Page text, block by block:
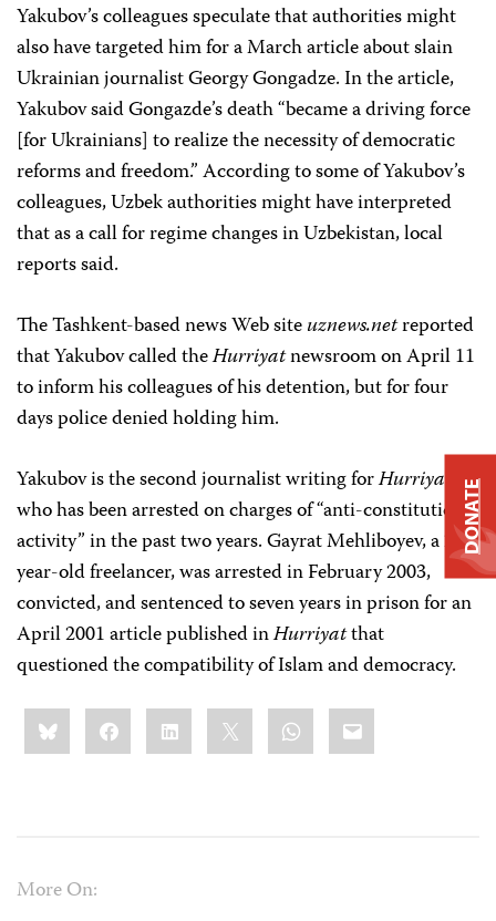
Yakubov’s colleagues speculate that authorities might
also have targeted him for a March article about slain
Ukrainian journalist Georgy Gongadze. In the article,
Yakubov said Gongazde’s death “became a driving force
[for Ukrainians] to realize the necessity of democratic
reforms and freedom.” According to some of Yakubov’s
colleagues, Uzbek authorities might have interpreted
that as a call for regime changes in Uzbekistan, local
reports said.
The Tashkent-based news Web siteuznews.netreported
that Yakubov called theHurriyatnewsroom on April 11
to inform his colleagues of his detention, but for four
days police denied holding him.
Yakubov is the second journalist writing forHurriyat
who has been arrested on charges of “anti-constitutional
activity” in the past two years. Gayrat Mehliboyev, a 23-
year-old freelancer, was arrested in February 2003,
convicted, and sentenced to seven years in prison for an
April 2001 article published inHurriyatthat
questioned the compatibility of Islam and democracy.
Share
this:BlueskyFacebookLinkedIn WhatsApp
Email
More On:
DONATE